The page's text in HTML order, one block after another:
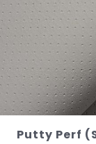
Putty Perf